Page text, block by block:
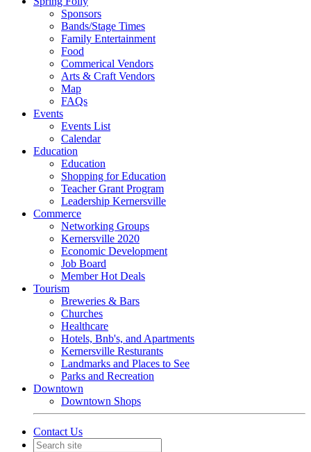
Sponsors
Bands/Stage Times
Family Entertainment
Food
Commerical Vendors
Arts & Craft Vendors
Map
FAQs
Events
Events List
Calendar
Education
Education
Shopping for Education
Teacher Grant Program
Leadership Kernersville
Commerce
Networking Groups
Kernersville 2020
Economic Development
Job Board
Member Hot Deals
Tourism
Breweries & Bars
Churches
Healthcare
Hotels, Bnb's, and Apartments
Kernersville Resturants
Landmarks and Places to See
Parks and Recreation
Downtown
Downtown Shops
Contact Us